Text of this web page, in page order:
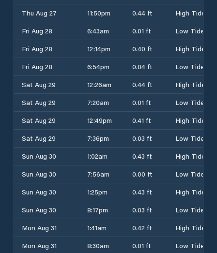
Thu Aug 27
11:50pm 0.44 ft
High Tide
Fri Aug 28
6:43am 0.01 ft
Low Tide
Fri Aug 28
12:14pm 0.40 ft
High Tide
Fri Aug 28
6:54pm 0.04 ft
Low Tide
Sat Aug 29
12:26am 0.44 ft
High Tide
Sat Aug 29
7:20am 0.01 ft
Low Tide
Sat Aug 29
12:49pm 0.41 ft
High Tide
Sat Aug 29
7:36pm 0.03 ft
Low Tide
Sun Aug 30
1:02am 0.43 ft
High Tide
Sun Aug 30
7:56am 0.00 ft
Low Tide
Sun Aug 30
1:25pm 0.43 ft
High Tide
Sun Aug 30
8:17pm 0.03 ft
Low Tide
Mon Aug 31
1:41am 0.42 ft
High Tide
Mon Aug 31
8:30am 0.01 ft
Low Tide